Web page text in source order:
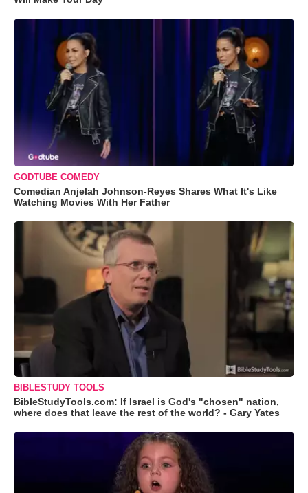
GODTUBE COMEDY
Comedian Anjelah Johnson-Reyes Shares What It's Like
Watching Movies With Her Father
BIBLESTUDY TOOLS
BibleStudyTools.com: If Israel is God's "chosen" nation,
where does that leave the rest of the world? - Gary Yates